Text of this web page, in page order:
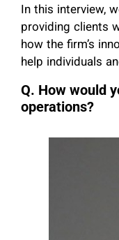
In this interview,
providing clients
how the firm’s
help individuals
Q. How would
operations?